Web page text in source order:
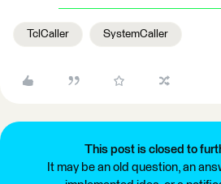
TclCaller SystemCaller
This post is closed to
It may be an old question, an